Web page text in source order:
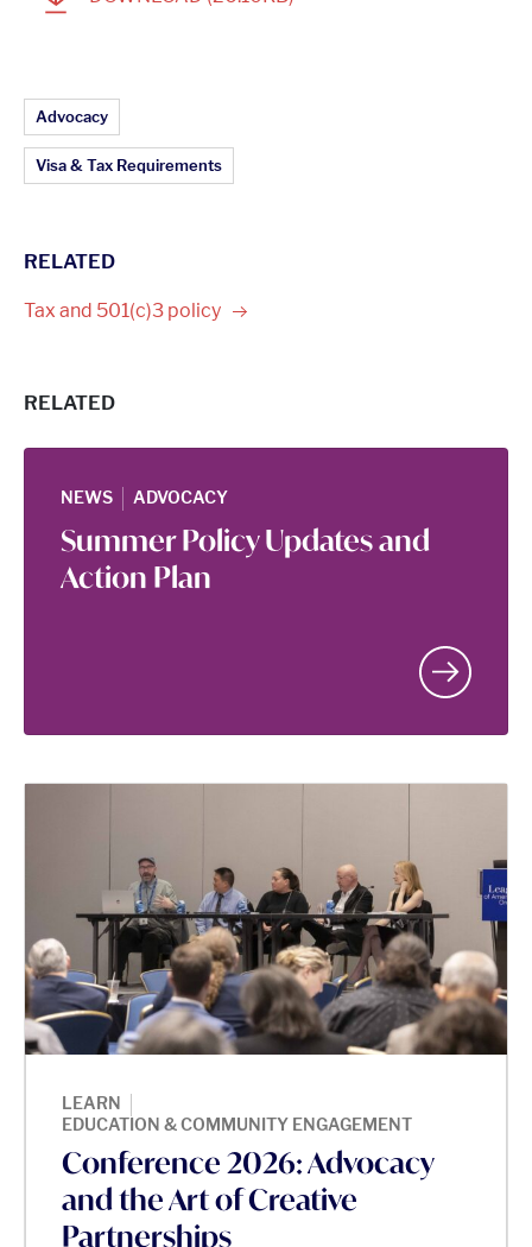
Article Topics:
Advocacy
Visa & Tax Requirements
RELATED
Tax and 501(c)3 policy
RELATED
NEWS | ADVOCACY
Summer Policy Updates and
Action Plan
LEARN |
EDUCATION & COMMUNITY ENGAGEMENT
Conference 2026: Advocacy
and the Art of Creative
Partnerships